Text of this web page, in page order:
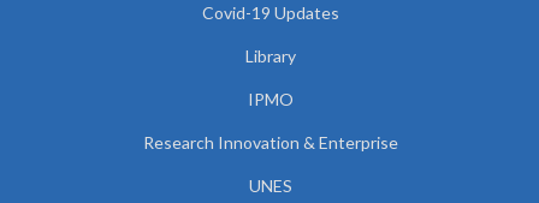
Covid-19 Updates
Library
IPMO
Research Innovation & Enterprise
UNES